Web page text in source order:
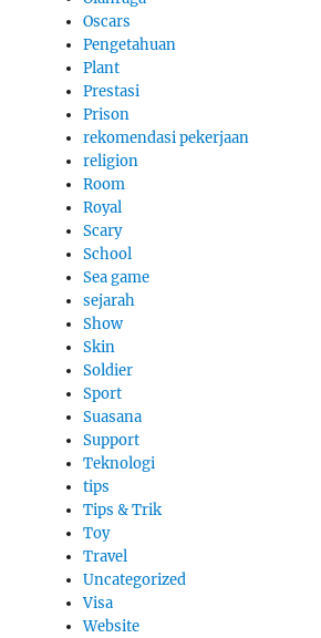
Oscars
Pengetahuan
Plant
Prestasi
Prison
rekomendasi pekerjaan
religion
Room
Royal
Scary
School
Sea game
sejarah
Show
Skin
Soldier
Sport
Suasana
Support
Teknologi
tips
Tips & Trik
Toy
Travel
Uncategorized
Visa
Website